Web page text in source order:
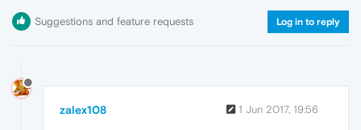
Suggestions and feature requests Log in to reply
zalex108 1 Jun 2017, 19:56